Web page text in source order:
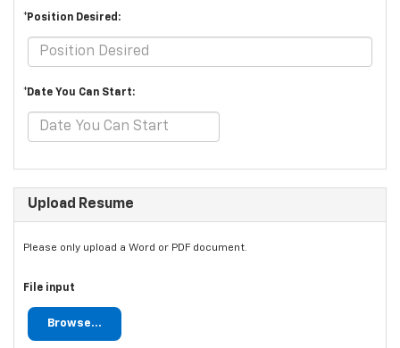
*Position Desired:
*Date You Can Start:
Upload Resume
Please only upload a Word or PDF document.
File input
Browse...